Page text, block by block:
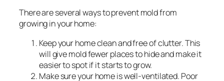
There are several ways to prevent mold from
growing in your home:
Keep your home clean and free of clutter. This
will give mold fewer places to hide and make it
easier to spot if it starts to grow.
Make sure your home is well-ventilated. Poor